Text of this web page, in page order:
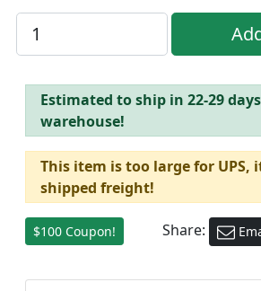
Estimated to ship in 22-29
warehouse!
This item is too large for UPS,
shipped freight!
$100 Coupon! Share: